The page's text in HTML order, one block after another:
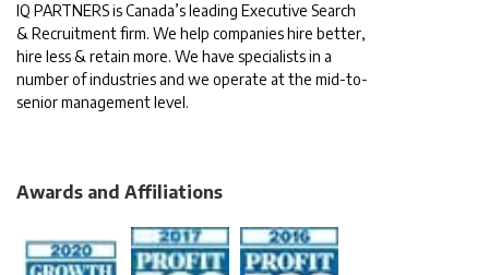
IQ PARTNERS is Canada’s leading Executive Search
& Recruitment firm. We help companies hire better,
hire less & retain more. We have specialists in a
number of industries and we operate at the mid-to-
senior management level.
Awards and Affiliations